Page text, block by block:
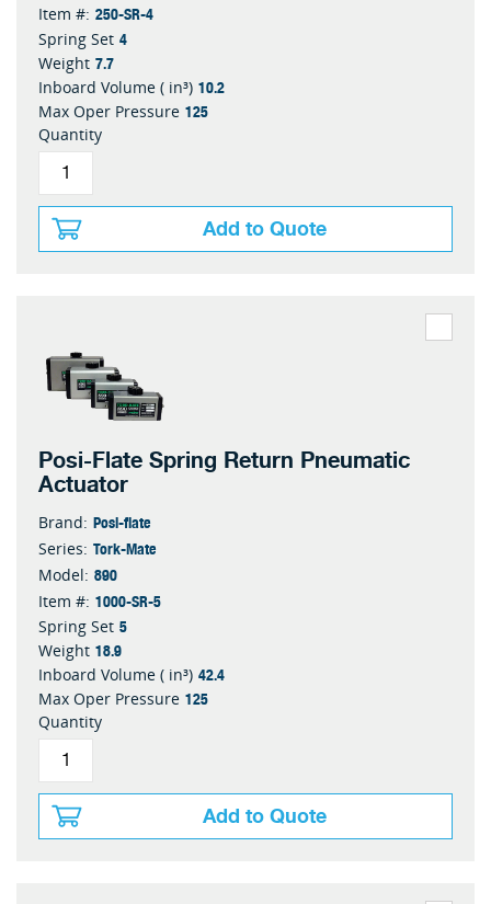
Item #: 250-SR-4
Spring Set 4
Weight 7.7
Inboard Volume ( in³) 10.2
Max Oper Pressure 125
Quantity
Add to Quote
Posi-Flate Spring Return Pneumatic
Actuator
Brand: Posi-flate
Series: Tork-Mate
Model: 890
Item #: 1000-SR-5
Spring Set 5
Weight 18.9
Inboard Volume ( in³) 42.4
Max Oper Pressure 125
Quantity
Add to Quote